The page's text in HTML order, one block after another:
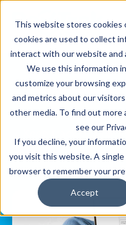
This website stores cookies
cookies are used to collect
interact with our website and
We use this information
customize your browsing
and metrics about our
other media. To find out
see our
If you decline, your
you visit this website. A
browser to remember your
Accept
Manage Multiple
Operating more
Keep track of all of
and your business